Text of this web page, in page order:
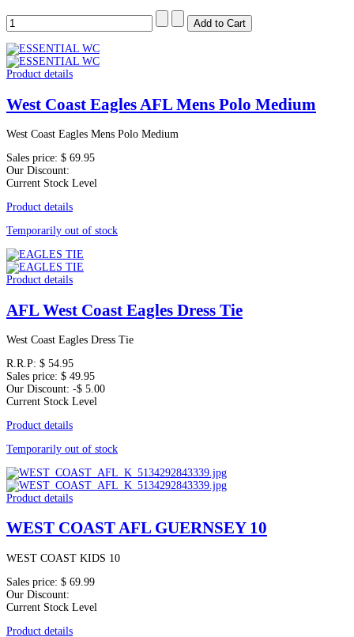
Product details
West Coast Eagles AFL Mens Polo Medium
West Coast Eagles Mens Polo Medium
Sales price: $ 69.95
Our Discount:
Current Stock Level
Product details
Temporarily out of stock
Product details
AFL West Coast Eagles Dress Tie
West Coast Eagles Dress Tie
R.R.P: $ 54.95
Sales price: $ 49.95
Our Discount: -$ 5.00
Current Stock Level
Product details
Temporarily out of stock
Product details
WEST COAST AFL GUERNSEY 10
WEST COAST KIDS 10
Sales price: $ 69.99
Our Discount:
Current Stock Level
Product details